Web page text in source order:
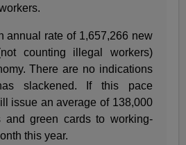
annual rate of 1,657,266 new
counting illegal workers)
There are no indications
slackened. If this pace
issue an average of 138,000
and green cards to working-
this year.